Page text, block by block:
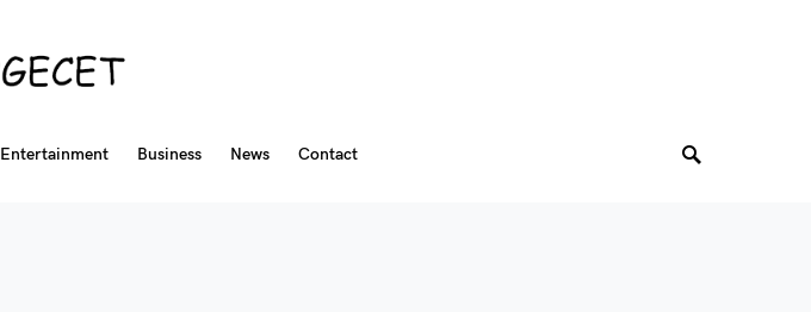
Entertainment Business News Contact